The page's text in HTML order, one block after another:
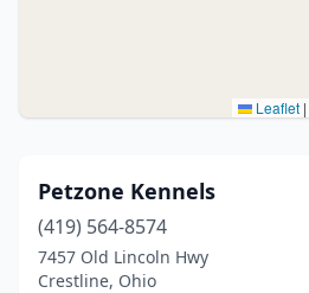
Leaflet |
Petzone Kennels
(419) 564-8574
7457 Old Lincoln Hwy
Crestline, Ohio